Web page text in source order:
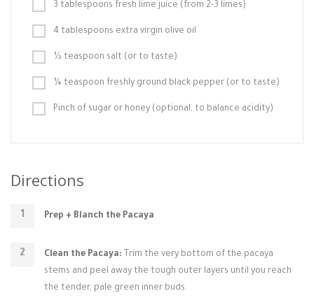
3 tablespoons fresh lime juice (from 2-3 limes)
4 tablespoons extra virgin olive oil
½ teaspoon salt (or to taste)
¼ teaspoon freshly ground black pepper (or to taste)
Pinch of sugar or honey (optional, to balance acidity)
Directions
Prep + Blanch the Pacaya
Clean the Pacaya: Trim the very bottom of the pacaya
stems and peel away the tough outer layers until you reach
the tender, pale green inner buds.